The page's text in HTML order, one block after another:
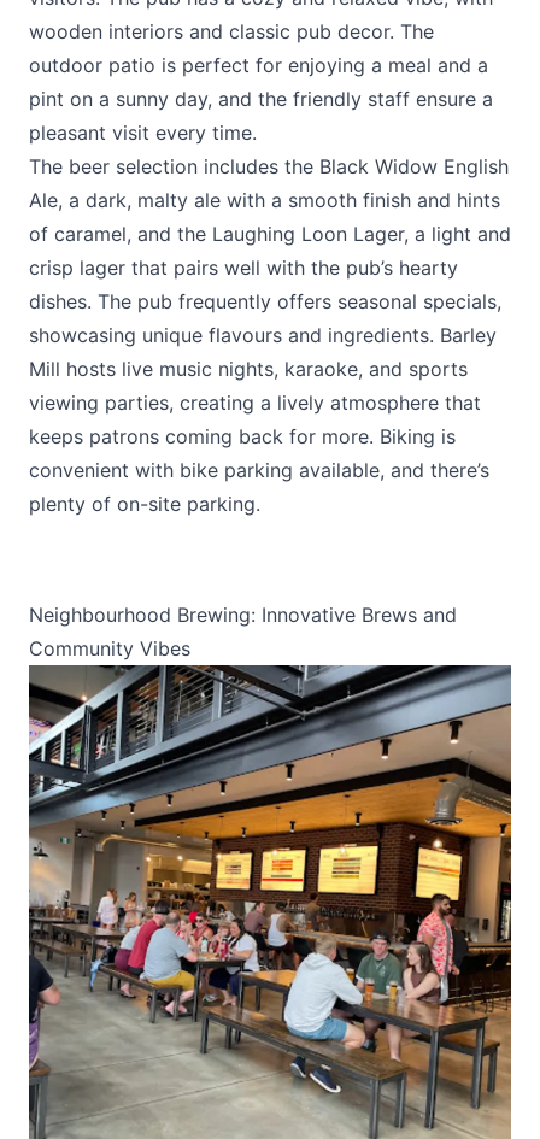
wooden interiors and classic pub decor. The
outdoor patio is perfect for enjoying a meal and a
pint on a sunny day, and the friendly staff ensure a
pleasant visit every time.
The beer selection includes the Black Widow English
Ale, a dark, malty ale with a smooth finish and hints
of caramel, and the Laughing Loon Lager, a light and
crisp lager that pairs well with the pub’s hearty
dishes. The pub frequently offers seasonal specials,
showcasing unique flavours and ingredients. Barley
Mill hosts live music nights, karaoke, and sports
viewing parties, creating a lively atmosphere that
keeps patrons coming back for more. Biking is
convenient with bike parking available, and there’s
plenty of on-site parking.
Neighbourhood Brewing: Innovative Brews and
Community Vibes